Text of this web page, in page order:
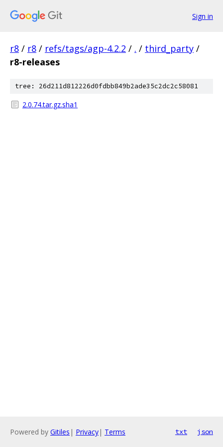
Sign in
r8 / r8 / refs/tags/agp-4.2.2 / . / third_party /
r8-releases
tree: 26d211d812226d0fdbb849b2ade35c2dc2c58081
2.0.74.tar.gz.sha1
Powered by Gitiles | Privacy| Terms txt json